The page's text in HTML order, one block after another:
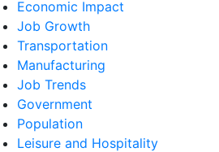
Economic Impact
Job Growth
Transportation
Manufacturing
Job Trends
Government
Population
Leisure and Hospitality